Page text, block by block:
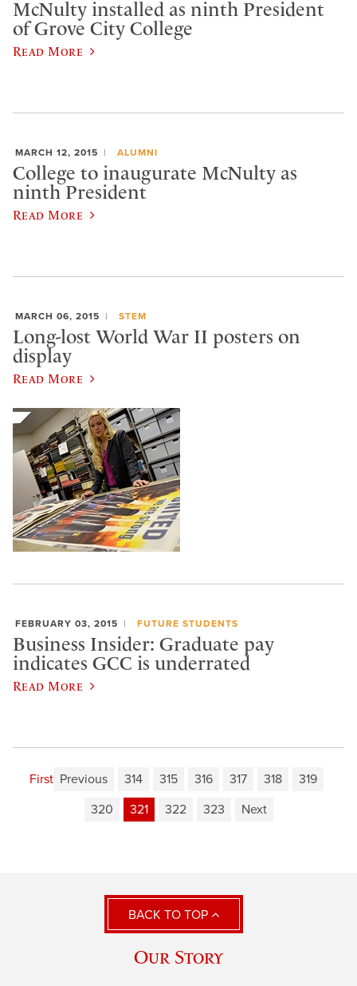
McNulty installed as ninth President
of Grove City College
Read More
MARCH 12, 2015 ALUMNI
College to inaugurate McNulty as
ninth President
Read More
MARCH 06, 2015 STEM
Long-lost World War II posters on
display
Read More
FEBRUARY 03, 2015 FUTURE STUDENTS
Business Insider: Graduate pay
indicates GCC is underrated
Read More
First Previous 314 315 316 317 318
319
320
321 322 323 Next
BACK TO TOP
Our Story